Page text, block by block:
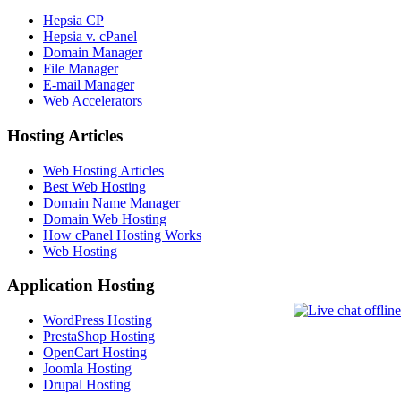
Hepsia CP
Hepsia v. cPanel
Domain Manager
File Manager
E-mail Manager
Web Accelerators
Hosting Articles
Web Hosting Articles
Best Web Hosting
Domain Name Manager
Domain Web Hosting
How cPanel Hosting Works
Web Hosting
Application Hosting
WordPress Hosting
PrestaShop Hosting
OpenCart Hosting
Joomla Hosting
Drupal Hosting